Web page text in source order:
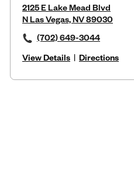
2125 E Lake Mead Blvd
N Las Vegas, NV 89030
(702) 649-3044
View Details | Directions